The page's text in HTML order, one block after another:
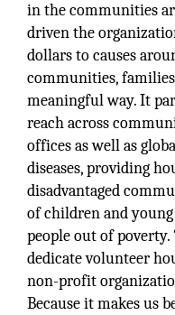
in the communities
driven the
dollars to causes
communities,
meaningful way. It
reach across
offices as well as
diseases, providing
disadvantaged
of children and
people out of poverty.
dedicate volunteer
non-profit
Because it makes us